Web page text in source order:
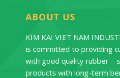
ABOUT US
KIM KAI VIET NAM
is committed to providing
with good quality rubber –
products with long-term